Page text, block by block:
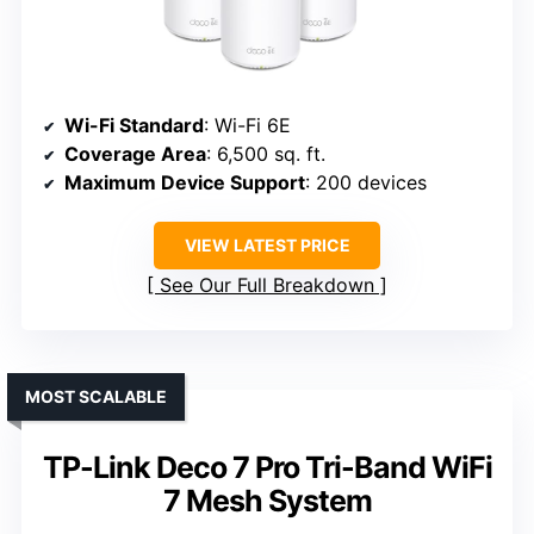
Wi-Fi Standard: Wi-Fi 6E
Coverage Area: 6,500 sq. ft.
Maximum Device Support: 200 devices
VIEW LATEST PRICE
See Our Full Breakdown
TP-Link Deco 7 Pro Tri-Band WiFi
7 Mesh System
MOST SCALABLE